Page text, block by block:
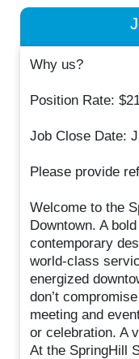
Why us?
Position Rate:
Job Close Date:
Please provide
Welcome to the
Downtown. A
contemporary
world-class
energized
don’t
meeting and
or celebration. A
At the SpringHill